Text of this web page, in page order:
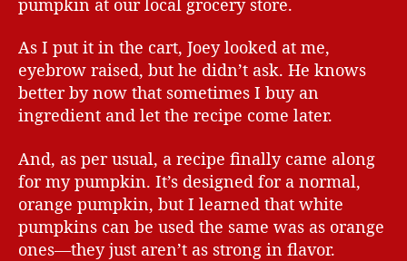
pumpkin at our local grocery store.
As I put it in the cart, Joey looked at me,
eyebrow raised, but he didn’t ask. He knows
better by now that sometimes I buy an
ingredient and let the recipe come later.
And, as per usual, a recipe finally came along
for my pumpkin. It’s designed for a normal,
orange pumpkin, but I learned that white
pumpkins can be used the same was as orange
ones—they just aren’t as strong in flavor.